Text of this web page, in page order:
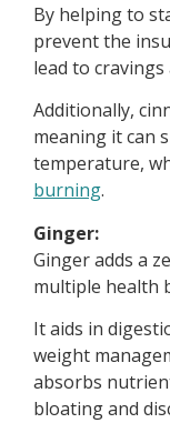
By helping to
prevent the
lead to
Additionally,
meaning it can
temperature,
burning.
Ginger:
Ginger adds a
multiple health
It aids in
weight
absorbs
bloating and